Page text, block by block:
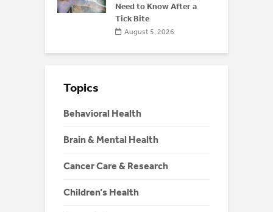
Need to Know After a
Tick Bite
August 5, 2026
Topics
Behavioral Health
Brain & Mental Health
Cancer Care & Research
Children’s Health